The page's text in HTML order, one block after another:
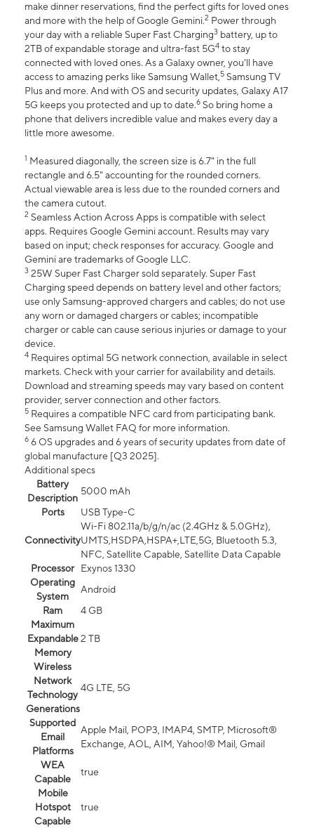
make dinner reservations, find the perfect gifts for loved ones
and more with the help of Google Gemini.2 Power through
your day with a reliable Super Fast Charging3 battery, up to
2TB of expandable storage and ultra-fast 5G4 to stay
connected with loved ones. As a Galaxy owner, you'll have
access to amazing perks like Samsung Wallet,5 Samsung TV
Plus and more. And with OS and security updates, Galaxy A17
5G keeps you protected and up to date.6 So bring home a
phone that delivers incredible value and makes every day a
little more awesome.
1 Measured diagonally, the screen size is 6.7" in the full
rectangle and 6.5" accounting for the rounded corners.
Actual viewable area is less due to the rounded corners and
the camera cutout.
2 Seamless Action Across Apps is compatible with select
apps. Requires Google Gemini account. Results may vary
based on input; check responses for accuracy. Google and
Gemini are trademarks of Google LLC.
3 25W Super Fast Charger sold separately. Super Fast
Charging speed depends on battery level and other factors;
use only Samsung-approved chargers and cables; do not use
any worn or damaged chargers or cables; incompatible
charger or cable can cause serious injuries or damage to your
device.
4 Requires optimal 5G network connection, available in select
markets. Check with your carrier for availability and details.
Download and streaming speeds may vary based on content
provider, server connection and other factors.
5 Requires a compatible NFC card from participating bank.
See Samsung Wallet FAQ for more information.
6 6 OS upgrades and 6 years of security updates from date of
global manufacture [Q3 2025].
Additional specs
Battery
Description
5000 mAh
Ports
USB Type-C
Connectivity
Wi-Fi 802.11a/b/g/n/ac (2.4GHz & 5.0GHz),
UMTS,HSDPA,HSPA+,LTE,5G, Bluetooth 5.3,
NFC, Satellite Capable, Satellite Data Capable
Processor
Exynos 1330
Operating
System
Android
Ram
4 GB
Maximum
Expandable
Memory
2 TB
Wireless
Network
Technology
Generations
4G LTE, 5G
Supported
Email
Platforms
Apple Mail, POP3, IMAP4, SMTP, Microsoft®
Exchange, AOL, AIM, Yahoo!® Mail, Gmail
WEA
Capable
true
Mobile
Hotspot
Capable
true